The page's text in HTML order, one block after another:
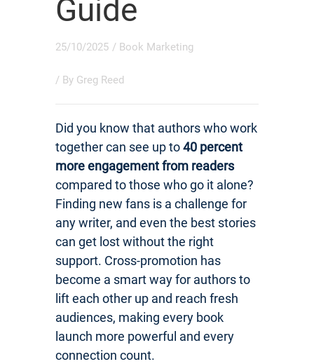
Guide
25/10/2025 / Book Marketing
/ By Greg Reed
Did you know that authors who work
together can see up to40 percent
more engagement from readers
compared to those who go it alone?
Finding new fans is a challenge for
any writer, and even the best stories
can get lost without the right
support. Cross-promotion has
become a smart way for authors to
lift each other up and reach fresh
audiences, making every book
launch more powerful and every
connection count.